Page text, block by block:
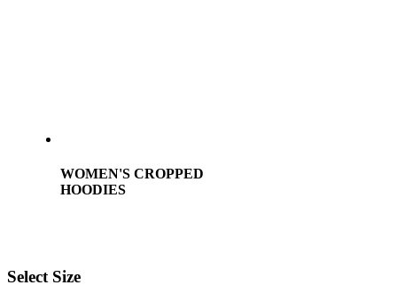
WOMEN'S CROPPED
HOODIES
Select Size